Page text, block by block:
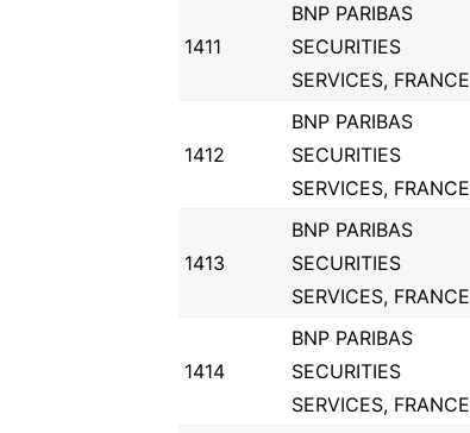
1411
BNP PARIBAS
SECURITIES
SERVICES, FRANCE
1412
BNP PARIBAS
SECURITIES
SERVICES, FRANCE
1413
BNP PARIBAS
SECURITIES
SERVICES, FRANCE
1414
BNP PARIBAS
SECURITIES
SERVICES, FRANCE